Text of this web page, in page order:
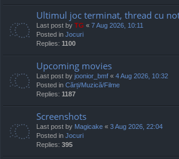
Ultimul joc terminat, thread cu
Last post by TG « 7 Aug 2026, 10:11
Posted in Jocuri
Replies: 1100
Upcoming movies
Last post by joonior_bmf « 4 Aug 2026, 10:32
Posted in Cărți/Muzică/Filme
Replies: 1187
Screenshots
Last post by Magicake « 3 Aug 2026, 22:04
Posted in Jocuri
Replies: 395